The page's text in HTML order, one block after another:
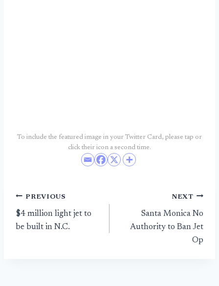
To include the featured image in your Twitter Card, please tap or
click their icon a second time.
Post
navigation
PREVIOUS
$4 million light jet to
be built in N.C.
NEXT
Santa Monica No
Authority to Ban Jet
Op